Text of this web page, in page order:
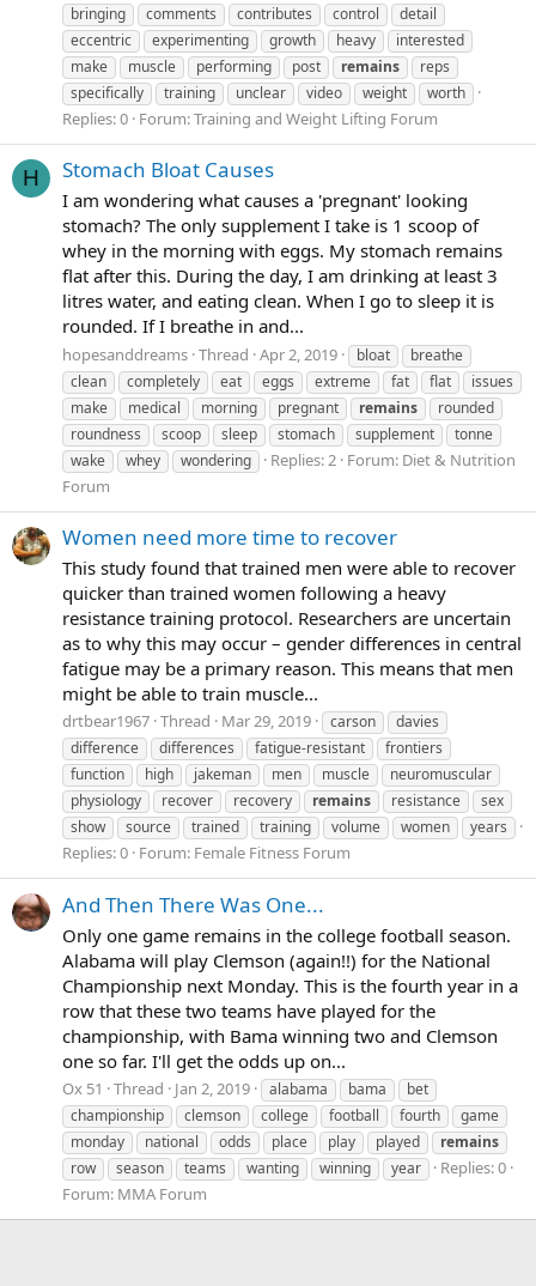
bringing
comments contributes control
detail
eccentric
experimenting growth heavy
interested
make
muscle performing post remains
reps
specifically
training unclear video weight worth
Replies: 0 Forum:Training and Weight Lifting Forum
H Stomach Bloat Causes
I am wondering what causes a 'pregnant' looking
stomach? The only supplement I take is 1 scoop of
whey in the morning with eggs. My stomach remains
flat after this. During the day, I am drinking at least 3
litres water, and eating clean. When I go to sleep it is
rounded. If I breathe in and...
hopesanddreams Thread Apr 2, 2019 bloat
breathe
clean
completely eat eggs extreme fat flat
issues
make
medical morning pregnant remains
rounded
roundness
scoop sleep stomach supplement
tonne
wake
whey wondering Replies: 2 Forum: Diet & Nutrition
Forum
Women need more time to recover
This study found that trained men were able to recover
quicker than trained women following a heavy
resistance training protocol. Researchers are uncertain
as to why this may occur – gender differences in central
fatigue may be a primary reason. This means that men
might be able to train muscle...
drtbear1967 Thread Mar 29, 2019 carson
davies
difference
differences fatigue-resistant
frontiers
function
high jakeman men muscle
neuromuscular
physiology
recover recovery remains resistance
sex
show
source trained training volume women years
Replies: 0 Forum: Female Fitness Forum
And Then There Was One...
Only one game remains in the college football season.
Alabama will play Clemson (again!!) for the National
Championship next Monday. This is the fourth year in a
row that these two teams have played for the
championship, with Bama winning two and Clemson
one so far. I'll get the odds up on...
Ox 51 Thread Jan 2, 2019 alabama bama
bet
championship
clemson college football fourth
game
monday
national odds place play played
remains
row
season teams wanting winning year
Replies: 0
Forum: MMA Forum